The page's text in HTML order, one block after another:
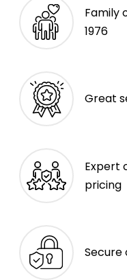
Family
1976
Great
Expert
pricing
Secure